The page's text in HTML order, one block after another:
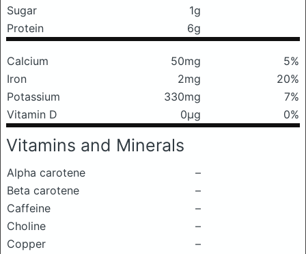
Sugar
1g
Protein
6g
Calcium 50mg
5%
Iron
2mg
20%
Potassium
330mg
7%
Vitamin D
0μg 0%
Vitamins and Minerals
Alpha carotene
–
Beta carotene
–
Caffeine
–
Choline
–
Copper
–